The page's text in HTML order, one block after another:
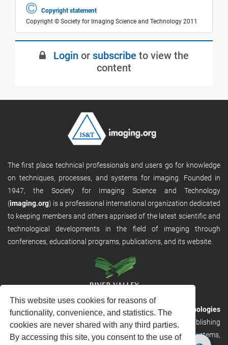
This website uses cookies for reasons of
functionality, convenience, and statistics. The
cookies are never shared with any third parties.
By accessing this site, you consent to the use of
Copyright statement
Copyright © Society for Imaging Science and Technology 2011
Login or subscribe to view the
content
The first place technical professionals and users go for knowledge
on techniques, processes, and systems for imaging. Founded in
1947, the Society for Imaging Science and Technology
(imaging.org) is a professional international organization dedicated
to keeping members and others apprised of the latest scientific and
technological developments in the field of imaging through
conferences, educational programs, publications, and its website.
RVHost is the publishing platform fromRiver Valley Technologies
Ltd. It is designed to provide scalable and discoverable publishing
solutions. RVHost can seamlessly link to other River Valley systems,